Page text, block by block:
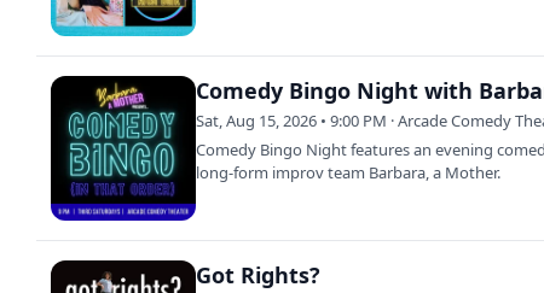
Comedy Bingo Night with
Sat, Aug 15, 2026 • 9:00 PM · Arcade Comedy
Comedy Bingo Night features an evening
long-form improv team Barbara, a Mother.
Got Rights?